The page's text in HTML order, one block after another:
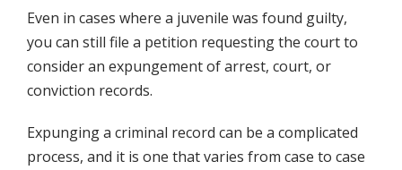
Even in cases where a juvenile was found guilty,
you can still file a petition requesting the court to
consider an expungement of arrest, court, or
conviction records.
Expunging a criminal record can be a complicated
process, and it is one that varies from case to case